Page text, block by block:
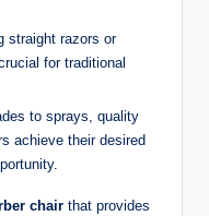
straight razors or
for traditional
to sprays, quality
achieve their desired
chair that provides